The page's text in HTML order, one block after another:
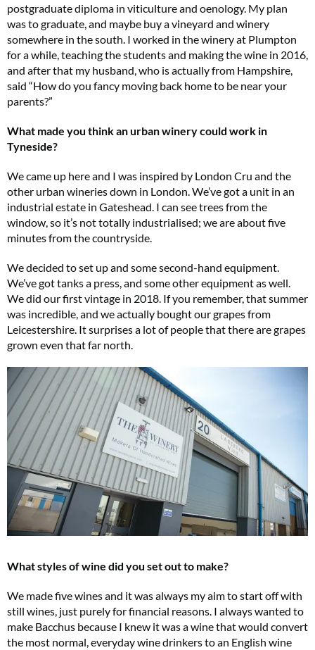
postgraduate diploma in viticulture and oenology. My plan
was to graduate, and maybe buy a vineyard and winery
somewhere in the south. I worked in the winery at Plumpton
for a while, teaching the students and making the wine in 2016,
and after that my husband, who is actually from Hampshire,
said “How do you fancy moving back home to be near your
parents?”
What made you think an urban winery could work in
Tyneside?
We came up here and I was inspired by London Cru and the
other urban wineries down in London. We’ve got a unit in an
industrial estate in Gateshead. I can see trees from the
window, so it’s not totally industrialised; we are about five
minutes from the countryside.
We decided to set up and some second-hand equipment.
We’ve got tanks a press, and some other equipment as well.
We did our first vintage in 2018. If you remember, that summer
was incredible, and we actually bought our grapes from
Leicestershire. It surprises a lot of people that there are grapes
grown even that far north.
What styles of wine did you set out to make?
We made five wines and it was always my aim to start off with
still wines, just purely for financial reasons. I always wanted to
make Bacchus because I knew it was a wine that would convert
the most normal, everyday wine drinkers to an English wine